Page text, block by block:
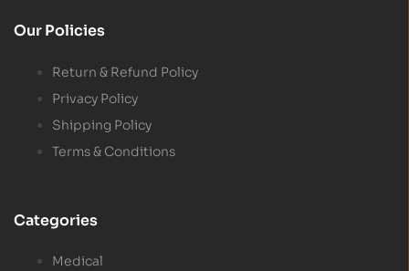
Our Policies
Return & Refund Policy
Privacy Policy
Shipping Policy
Terms & Conditions
Categories
Medical